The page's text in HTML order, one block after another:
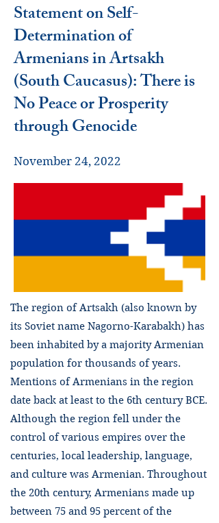
Statement on Self-
Determination of
Armenians in Artsakh
(South Caucasus): There is
No Peace or Prosperity
through Genocide
November 24, 2022
The region of Artsakh (also known by
its Soviet name Nagorno-Karabakh) has
been inhabited by a majority Armenian
population for thousands of years.
Mentions of Armenians in the region
date back at least to the 6th century BCE.
Although the region fell under the
control of various empires over the
centuries, local leadership, language,
and culture was Armenian. Throughout
the 20th century, Armenians made up
between 75 and 95 percent of the